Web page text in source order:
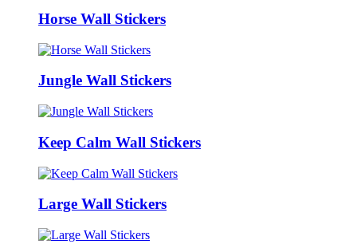
Horse Wall Stickers
Jungle Wall Stickers
Keep Calm Wall Stickers
Large Wall Stickers